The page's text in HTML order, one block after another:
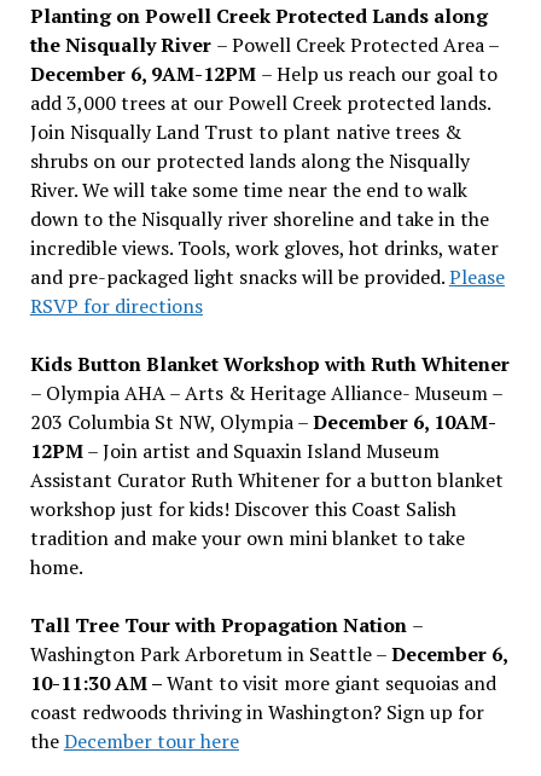
Planting on Powell Creek Protected Lands along
the Nisqually River – Powell Creek Protected Area –
December 6, 9AM-12PM – Help us reach our goal to
add 3,000 trees at our Powell Creek protected lands.
Join Nisqually Land Trust to plant native trees &
shrubs on our protected lands along the Nisqually
River. We will take some time near the end to walk
down to the Nisqually river shoreline and take in the
incredible views. Tools, work gloves, hot drinks, water
and pre-packaged light snacks will be provided.Please
RSVP for directions
Kids Button Blanket Workshop with Ruth Whitener
– Olympia AHA – Arts & Heritage Alliance- Museum –
203 Columbia St NW, Olympia –December 6, 10AM-
12PM– Join artist and Squaxin Island Museum
Assistant Curator Ruth Whitener for a button blanket
workshop just for kids! Discover this Coast Salish
tradition and make your own mini blanket to take
home.
Tall Tree Tour with Propagation Nation –
Washington Park Arboretum in Seattle –December 6,
10-11:30 AM –Want to visit more giant sequoias and
coast redwoods thriving in Washington? Sign up for
theDecember tour here